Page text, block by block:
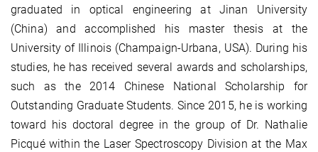
graduated in optical engineering at Jinan University
(China) and accomplished his master thesis at the
University of Illinois (Champaign-Urbana, USA). During his
studies, he has received several awards and scholarships,
such as the 2014 Chinese National Scholarship for
Outstanding Graduate Students. Since 2015, he is working
toward his doctoral degree in the group of Dr. Nathalie
Picqué within the Laser Spectroscopy Division at the Max